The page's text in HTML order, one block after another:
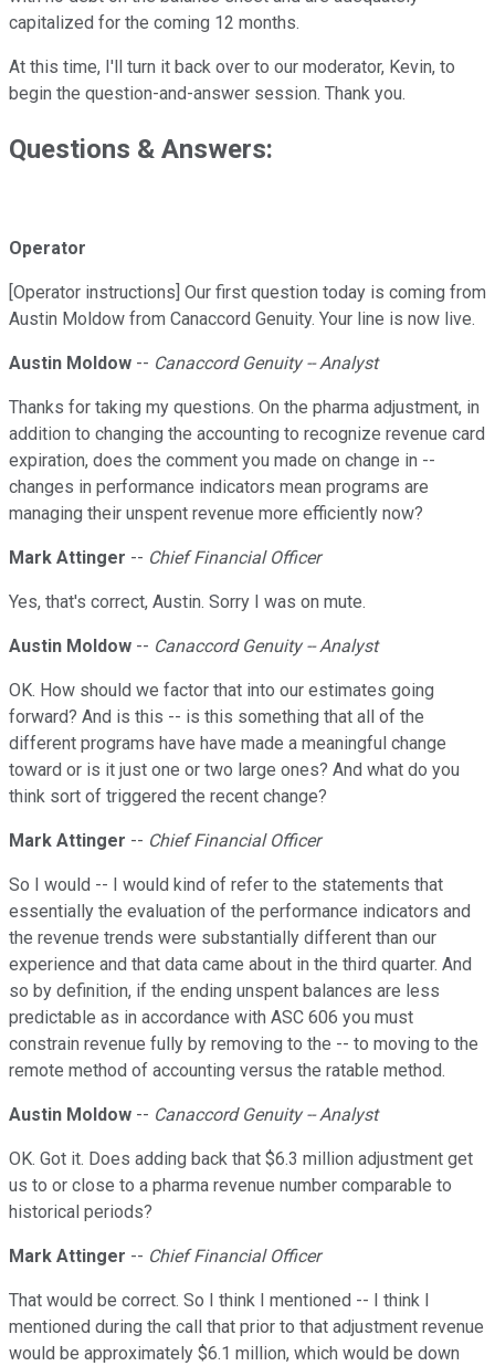
capitalized for the coming 12 months.
At this time, I'll turn it back over to our moderator, Kevin, to
begin the question-and-answer session. Thank you.
Questions & Answers:
Operator
[Operator instructions] Our first question today is coming from
Austin Moldow from Canaccord Genuity. Your line is now live.
Austin Moldow -- Canaccord Genuity -- Analyst
Thanks for taking my questions. On the pharma adjustment, in
addition to changing the accounting to recognize revenue card
expiration, does the comment you made on change in --
changes in performance indicators mean programs are
managing their unspent revenue more efficiently now?
Mark Attinger -- Chief Financial Officer
Yes, that's correct, Austin. Sorry I was on mute.
Austin Moldow -- Canaccord Genuity -- Analyst
OK. How should we factor that into our estimates going
forward? And is this -- is this something that all of the
different programs have have made a meaningful change
toward or is it just one or two large ones? And what do you
think sort of triggered the recent change?
Mark Attinger -- Chief Financial Officer
So I would -- I would kind of refer to the statements that
essentially the evaluation of the performance indicators and
the revenue trends were substantially different than our
experience and that data came about in the third quarter. And
so by definition, if the ending unspent balances are less
predictable as in accordance with ASC 606 you must
constrain revenue fully by removing to the -- to moving to the
remote method of accounting versus the ratable method.
Austin Moldow -- Canaccord Genuity -- Analyst
OK. Got it. Does adding back that $6.3 million adjustment get
us to or close to a pharma revenue number comparable to
historical periods?
Mark Attinger -- Chief Financial Officer
That would be correct. So I think I mentioned -- I think I
mentioned during the call that prior to that adjustment revenue
would be approximately $6.1 million, which would be down